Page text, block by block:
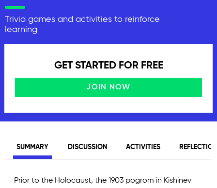
Trivia games and activities to reinforce
learning
GET STARTED FOR FREE
JOIN NOW
SUMMARY DISCUSSION ACTIVITIES
Prior to the Holocaust, the 1903 pogrom in Kishinev